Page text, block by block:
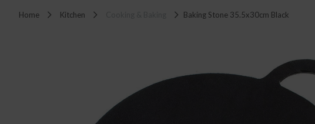
Home Kitchen Baking Stone 35.5x30cm Black